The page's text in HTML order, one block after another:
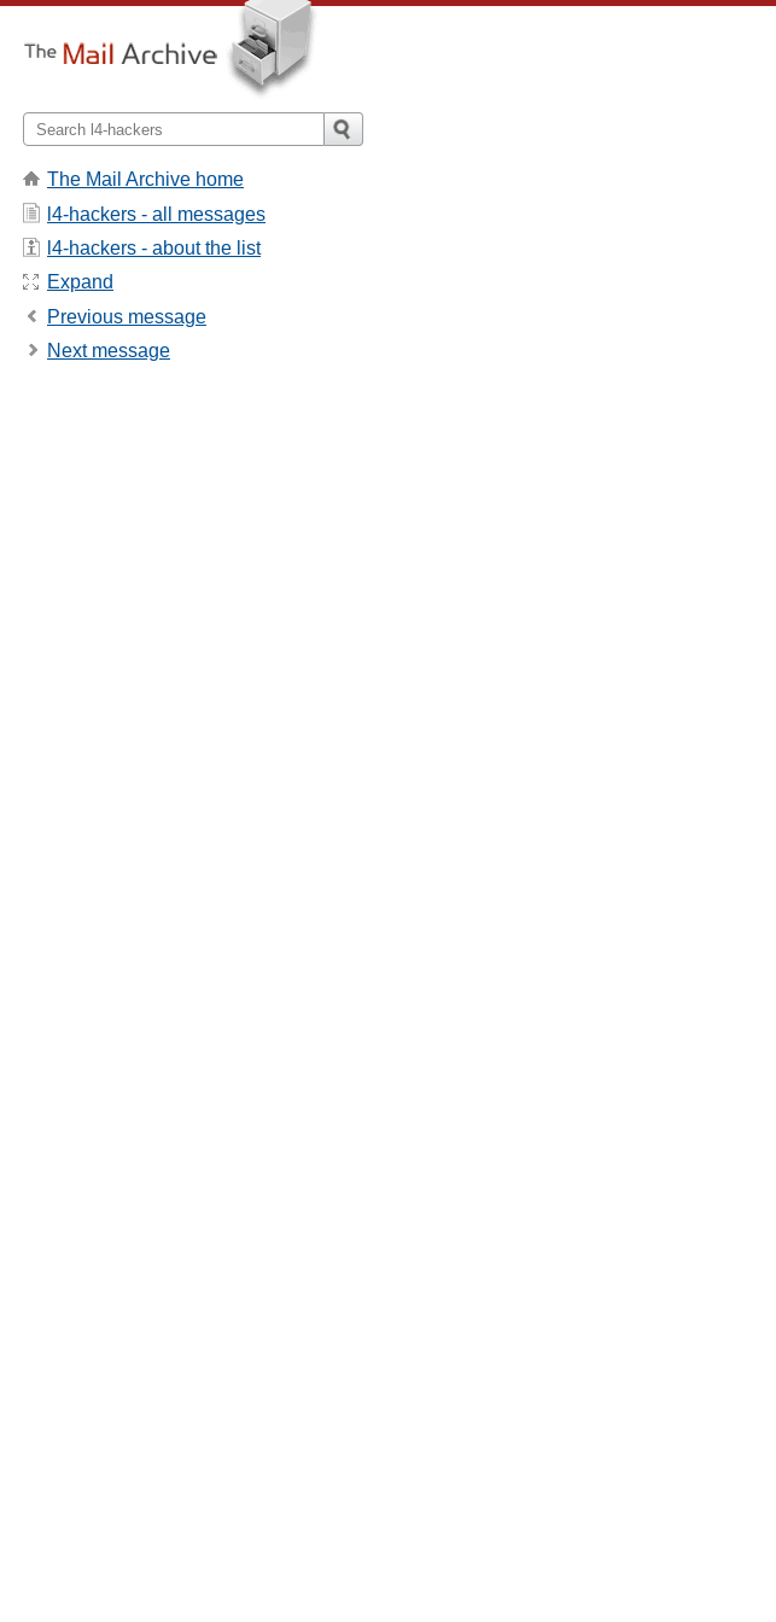
The Mail Archive home
l4-hackers - all messages
l4-hackers - about the list
Expand
Previous message
Next message